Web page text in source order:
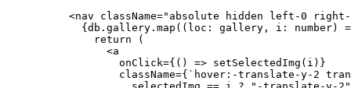
<nav className="absolute hidden left-0
{db.gallery.map((loc: gallery, i: number)
              return (
                <a
                  onClick={() => setSelectedImg(i)}
className={`hover:-translate-y-2